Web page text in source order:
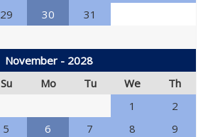
29 30 31
November - 2028
Su Mo Tu We
Th
1
2
5 6 7 8
9